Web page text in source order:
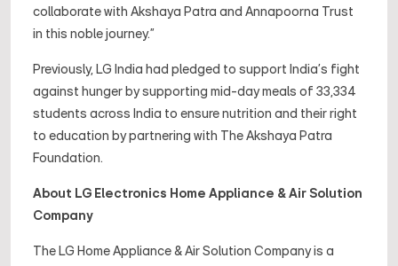
collaborate with Akshaya Patra and Annapoorna Trust
in this noble journey."
Previously, LG India had pledged to support India's fight
against hunger by supporting mid-day meals of 33,334
students across India to ensure nutrition and their right
to education by partnering with The Akshaya Patra
Foundation.
About LG Electronics Home Appliance & Air Solution
Company
The LG Home Appliance & Air Solution Company is a